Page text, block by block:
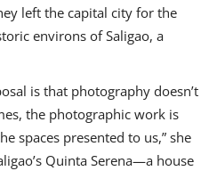
left the capital city for the
environs of Saligao, a
is that photography doesn’t
the photographic work is
spaces presented to us,” she
Quinta Serena—a house